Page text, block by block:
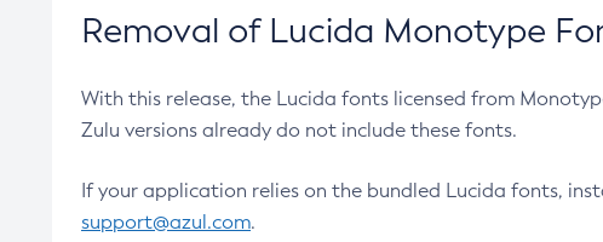
Removal of Lucida Monotype
With this release, the Lucida fonts licensed from
Zulu versions already do not include these fonts.
If your application relies on the bundled Lucida fonts,
support@azul.com.